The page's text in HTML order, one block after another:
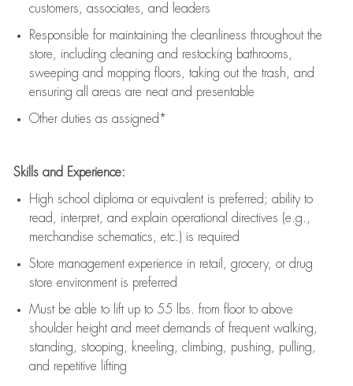
customers, associates, and leaders
Responsible for maintaining the cleanliness throughout the
store, including cleaning and restocking bathrooms,
sweeping and mopping floors, taking out the trash, and
ensuring all areas are neat and presentable
Other duties as assigned*
Skills and Experience:
High school diploma or equivalent is preferred; ability to
read, interpret, and explain operational directives (e.g.,
merchandise schematics, etc.) is required
Store management experience in retail, grocery, or drug
store environment is preferred
Must be able to lift upto 55 lbs. from floor to above
shoulder height and meet demands of frequent walking,
standing, stooping, kneeling, climbing, pushing, pulling,
and repetitive lifting